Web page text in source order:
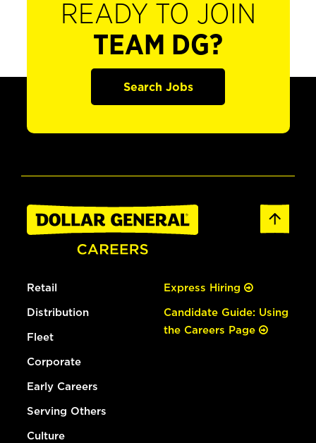
READY TO JOIN
TEAM DG?
Search Jobs
Retail
Distribution
Fleet
Corporate
Early Careers
Serving Others
Culture
Express Hiring
Candidate Guide: Using
the Careers Page